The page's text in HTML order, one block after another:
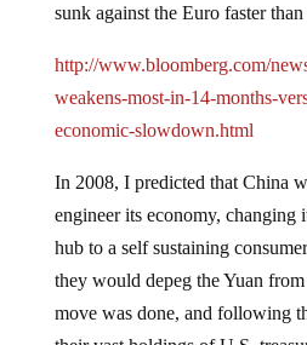
sunk against the Euro faster
http://www.bloomberg.com/
weakens-most-in-14-months-
economic-slowdown.html
In 2008, I predicted that China
engineer its economy, changing
hub to a self sustaining
they would depeg the Yuan
move was done, and following